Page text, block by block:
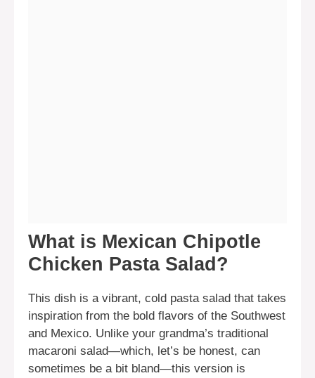
What is Mexican Chipotle
Chicken Pasta Salad?
This dish is a vibrant, cold pasta salad that takes
inspiration from the bold flavors of the Southwest
and Mexico. Unlike your grandma’s traditional
macaroni salad—which, let’s be honest, can
sometimes be a bit bland—this version is